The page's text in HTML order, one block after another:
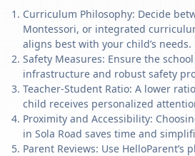
Curriculum Philosophy: Decide
Montessori, or integrated
aligns best with your child’s needs.
Safety Measures: Ensure the
infrastructure and robust safety
Teacher-Student Ratio: A lower
child receives personalized
Proximity and Accessibility:
in Sola Road saves time and
Parent Reviews: Use HelloParent’s